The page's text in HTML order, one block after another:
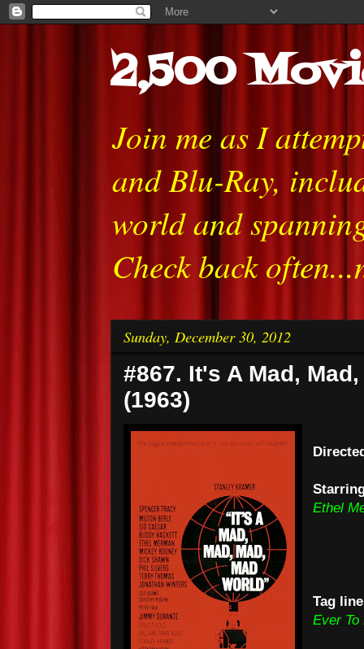
2,500
Join me as I
and Blu-Ray,
world and
Check back
Sunday, December 30, 2012
#867. It's A Mad,
(1963)
Ethel
Tag
Ever To